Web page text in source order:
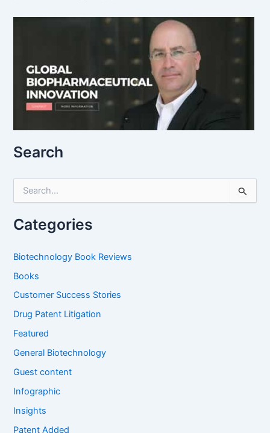
Search
r
c
f
r
:
Categories
Biotechnology Book Reviews
Books
Customer Success Stories
Drug Patent Litigation
Featured
General Biotechnology
Guest content
Infographic
Insights
Patent Added